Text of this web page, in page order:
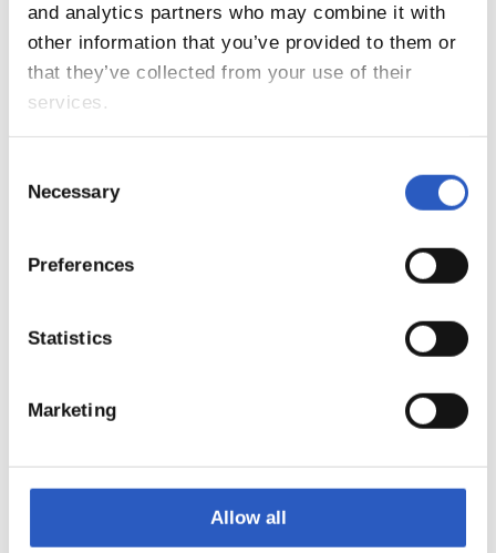
and analytics partners who may combine it with
other information that you’ve provided to them or
that they’ve collected from your use of their
services.
Selection
Necessary
Preferences
Statistics
Marketing
Allow all
13